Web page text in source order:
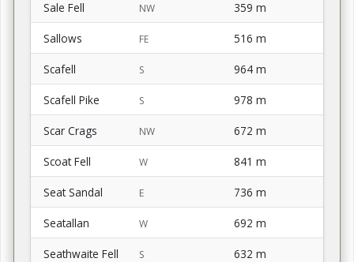
Sale Fell NW 359 m
Sallows FE 516 m
Scafell S 964 m
Scafell Pike S 978 m
Scar Crags NW 672 m
Scoat Fell W 841 m
Seat Sandal E 736 m
Seatallan W 692 m
Seathwaite Fell S 632 m